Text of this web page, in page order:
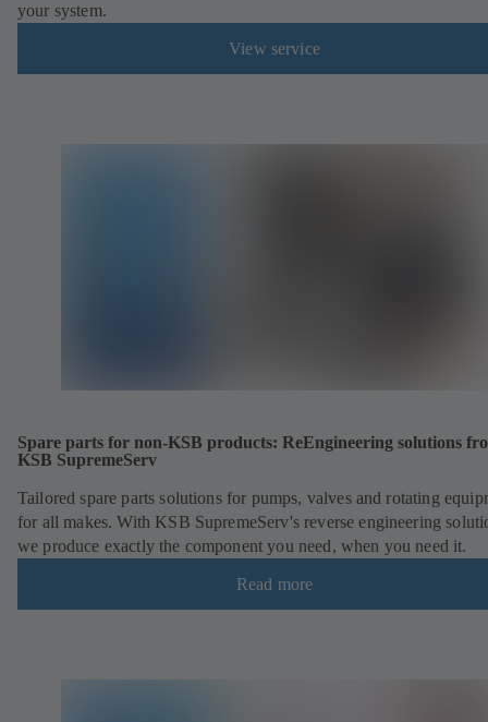
your system.
View service
Spare parts for non-KSB products: ReEngineering solutions
KSB SupremeServ
Tailored spare parts solutions for pumps, valves and rotating
for all makes. With KSB SupremeServ's reverse engineering
we produce exactly the component you need, when you need it.
Read more